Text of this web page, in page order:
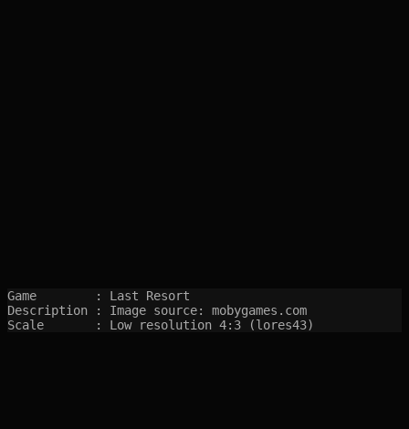
Game        : Last Resort
Description : Image source: mobygames.com
Scale       : Low resolution 4:3 (lores43)